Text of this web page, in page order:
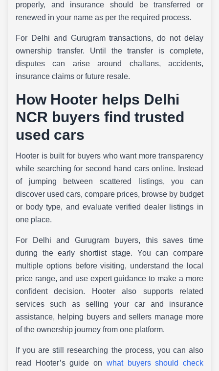
properly, and insurance should be transferred or
renewed in your name as per the required process.
For Delhi and Gurugram transactions, do not delay
ownership transfer. Until the transfer is complete,
disputes can arise around challans, accidents,
insurance claims or future resale.
How Hooter helps Delhi
NCR buyers find trusted
used cars
Hooter is built for buyers who want more transparency
while searching for second hand cars online. Instead
of jumping between scattered listings, you can
discover used cars, compare prices, browse by budget
or body type, and evaluate verified dealer listings in
one place.
For Delhi and Gurugram buyers, this saves time
during the early shortlist stage. You can compare
multiple options before visiting, understand the local
price range, and use expert guidance to make a more
confident decision. Hooter also supports related
services such as selling your car and insurance
assistance, helping buyers and sellers manage more
of the ownership journey from one platform.
If you are still researching the process, you can also
read Hooter’s guide on what buyers should check